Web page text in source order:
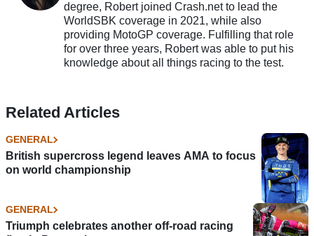
degree, Robert joined Crash.net to lead the
WorldSBK coverage in 2021, while also
providing MotoGP coverage. Fulfilling that role
for over three years, Robert was able to put his
knowledge about all things racing to the test.
Related Articles
GENERAL
British supercross legend leaves AMA to focus
on world championship
GENERAL
Triumph celebrates another off-road racing